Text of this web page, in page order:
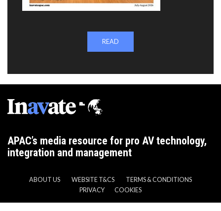
READ
APAC’s media resource for pro AV technology,
integration and management
ABOUT US WEBSITE T&CS
TERMS & CONDITIONS
PRIVACY
COOKIES